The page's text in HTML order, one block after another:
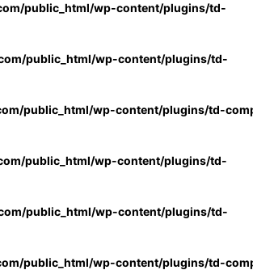
public_html/wp-content/plugins/td-
public_html/wp-content/plugins/td-
public_html/wp-content/plugins/td-
public_html/wp-content/plugins/td-
public_html/wp-content/plugins/td-
public_html/wp-content/plugins/td-